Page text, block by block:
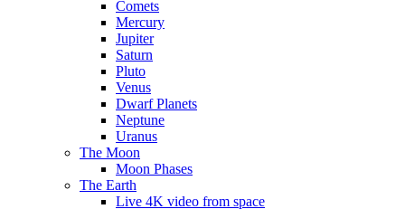
Comets
Mercury
Jupiter
Saturn
Pluto
Venus
Dwarf Planets
Neptune
Uranus
The Moon
Moon Phases
The Earth
Live 4K video from space